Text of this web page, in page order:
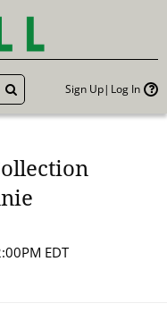
GO Sign Up Log In
EDT